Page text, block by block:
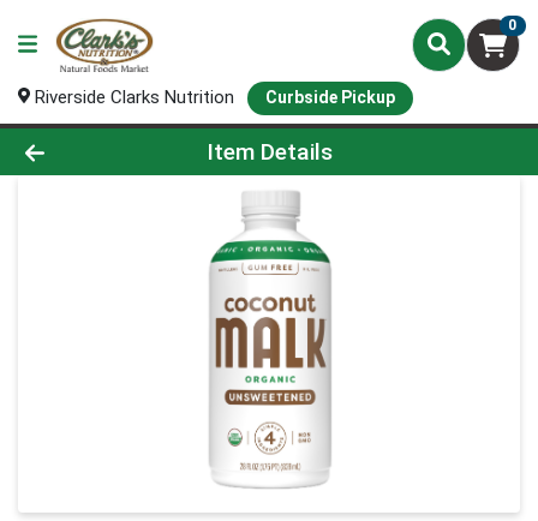
0
Riverside Clarks Nutrition Curbside Pickup
Product Details Page
Item Details